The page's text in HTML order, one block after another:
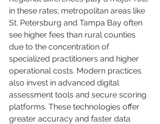
in these rates; metropolitan areas like
St. Petersburg and Tampa Bay often
see higher fees than rural counties
due to the concentration of
specialized practitioners and higher
operational costs. Modern practices
also invest in advanced digital
assessment tools and secure scoring
platforms. These technologies offer
greater accuracy and faster data